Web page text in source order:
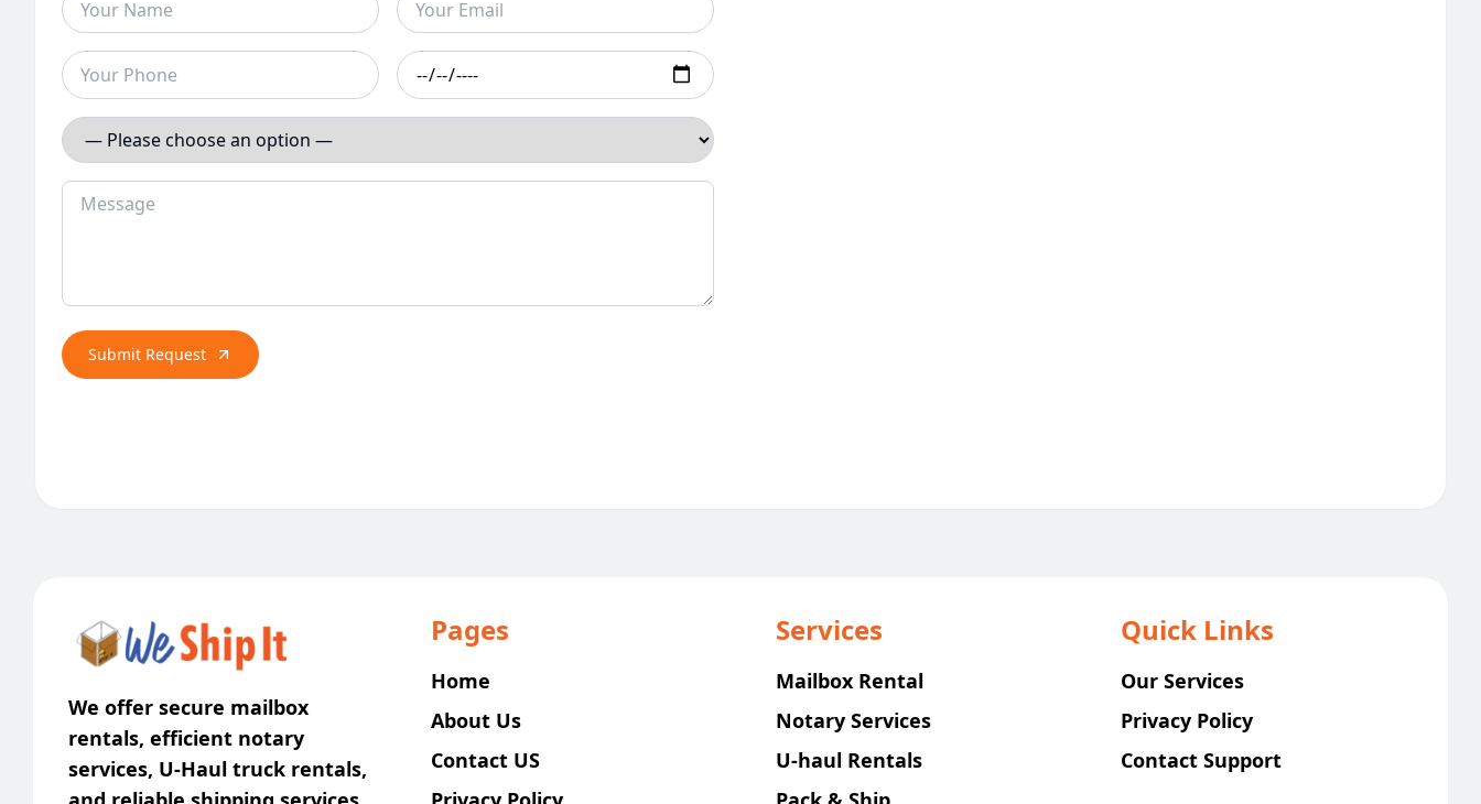
Submit Request
We offer secure mailbox
rentals, efficient notary
services, U-Haul truck rentals,
Pages
Home
About Us
Contact US
Services
Mailbox Rental
Notary Services
U-haul Rentals
Quick Links
Our Services
Privacy Policy
Contact Support